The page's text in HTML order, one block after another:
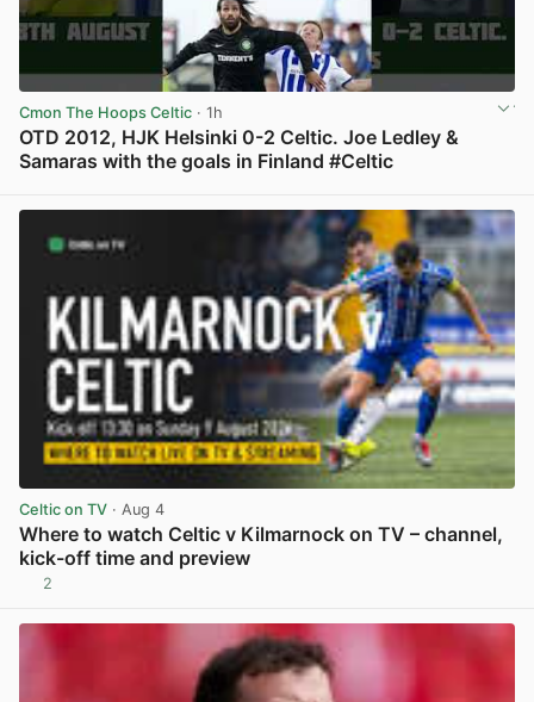
Cmon The Hoops Celtic · 1h
OTD 2012, HJK Helsinki 0-2 Celtic. Joe Ledley &
Samaras with the goals in Finland #Celtic
Celtic on TV · Aug 4
Where to watch Celtic v Kilmarnock on TV – channel,
kick-off time and preview
2